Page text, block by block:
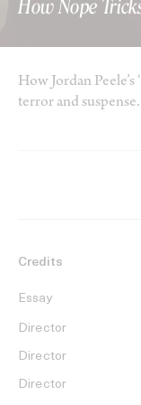
How Nope
How Jordan
terror and suspense.
Credits
Essay
Director
Director
Director